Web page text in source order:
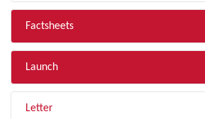
Factsheets
Launch
Letter